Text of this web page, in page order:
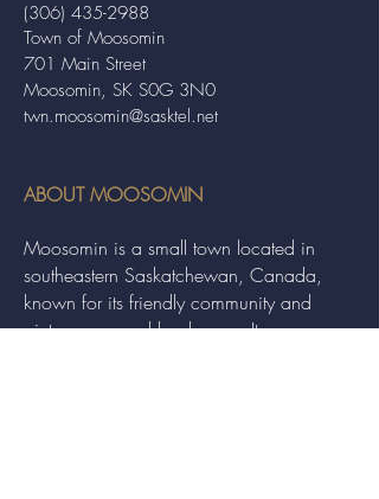
Town of Moosomin
701 Main Street
Moosomin, SK S0G 3N0
twn.moosomin@sasktel.net
(306) 435-2988
ABOUT MOOSOMIN
Moosomin is a small town located in
southeastern Saskatchewan, Canada,
known for its friendly community and
picturesque rural landscape. It serves as a